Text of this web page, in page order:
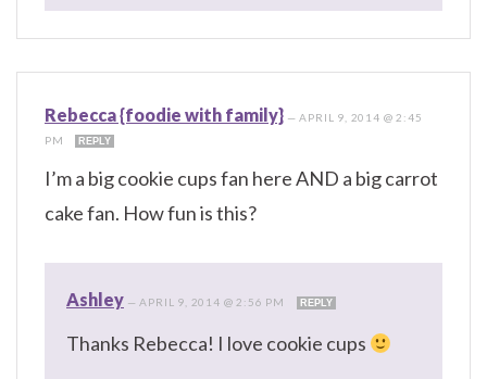
Rebecca {foodie with family} —APRIL 9, 2014 @ 2:45
PM
REPLY
I’m a big cookie cups fan here AND a big carrot
cake fan. How fun is this?
Ashley — APRIL 9, 2014 @ 2:56 PM REPLY
Thanks Rebecca! I love cookie cups